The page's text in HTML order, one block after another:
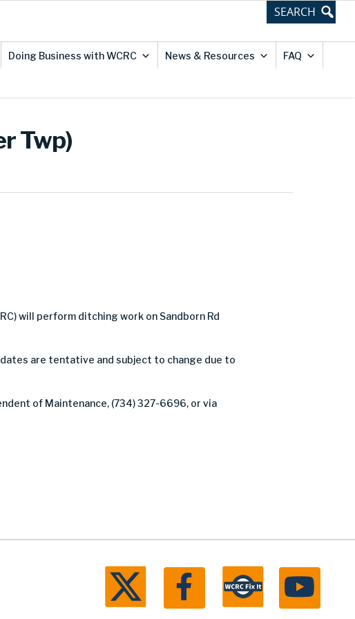
Doing Business with WCRC News & Resources FAQ
Twp)
will perform ditching work on Sandborn Rd
are tentative and subject to change due to
of Maintenance, (734) 327-6696, or via